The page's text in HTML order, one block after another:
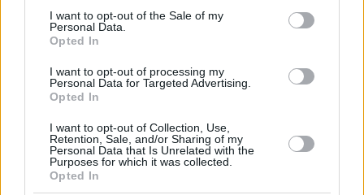
consent section.
I want to opt-out of the Sale of my
Personal Data.
Opted In
I want to opt-out of processing my
Personal Data for Targeted Advertising.
Opted In
I want to opt-out of Collection, Use,
Retention, Sale, and/or Sharing of my
Personal Data that Is Unrelated with the
Purposes for which it was collected.
Opted In
22.01.2022, 21:01